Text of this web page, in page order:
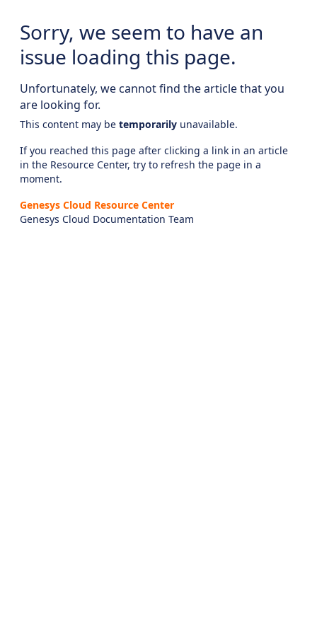
Sorry, we seem to have an
issue loading this page.
Unfortunately, we cannot find the article that you
are looking for.
This content may be temporarily unavailable.
If you reached this page after clicking a link in an article
in the Resource Center, try to refresh the page in a
moment.
Genesys Cloud Resource Center
Genesys Cloud Documentation Team